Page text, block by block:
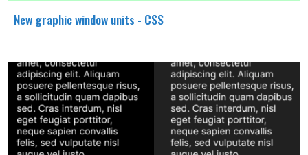
New graphic window units - CSS